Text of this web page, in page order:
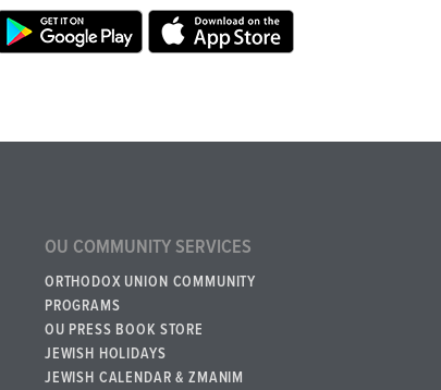
OU COMMUNITY SERVICES
ORTHODOX UNION COMMUNITY
PROGRAMS
OU PRESS BOOK STORE
JEWISH HOLIDAYS
JEWISH CALENDAR & ZMANIM